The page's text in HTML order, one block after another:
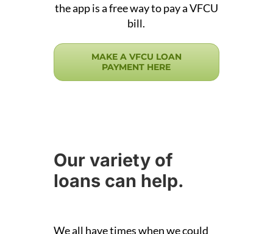
the app is a free way to pay a VFCU
bill.
MAKE A VFCU LOAN
PAYMENT HERE
Our variety of
loans can help.
We all have times when we could